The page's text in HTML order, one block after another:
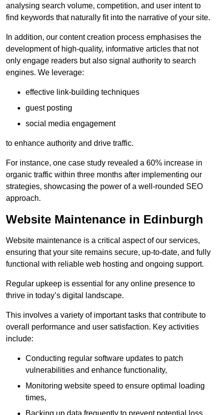
analysing search volume, competition, and user intent to
find keywords that naturally fit into the narrative of your site.
In addition, our content creation process emphasises the
development of high-quality, informative articles that not
only engage readers but also signal authority to search
engines. We leverage:
effective link-building techniques
guest posting
social media engagement
to enhance authority and drive traffic.
For instance, one case study revealed a 60% increase in
organic traffic within three months after implementing our
strategies, showcasing the power of a well-rounded SEO
approach.
Website Maintenance in Edinburgh
Website maintenance is a critical aspect of our services,
ensuring that your site remains secure, up-to-date, and fully
functional with reliable web hosting and ongoing support.
Regular upkeep is essential for any online presence to
thrive in today’s digital landscape.
This involves a variety of important tasks that contribute to
overall performance and user satisfaction. Key activities
include:
Conducting regular software updates to patch
vulnerabilities and enhance functionality,
Monitoring website speed to ensure optimal loading
times,